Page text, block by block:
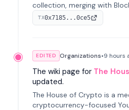
collection, merging with
2026, it raised $6.5M to
platform.
TX0x7185...0ce5
EDITED Organizations•9 hours
The wiki page for The
updated.
The House of Crypto is a
cryptocurrency-focused